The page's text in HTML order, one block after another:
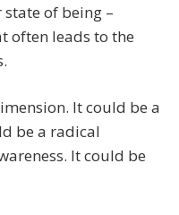
of being –
often leads to the
It could be a
be a radical
It could be